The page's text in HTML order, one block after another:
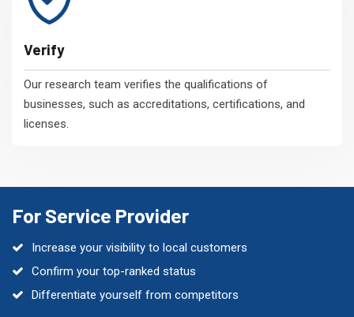
Verify
Our research team verifies the qualifications of
businesses, such as accreditations, certifications, and
licenses.
For Service Provider
Increase your visibility to local customers
Confirm your top-ranked status
Differentiate yourself from competitors